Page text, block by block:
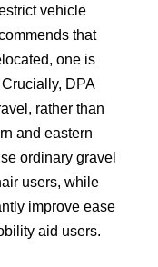
vehicle
that
one is
DPA
rather than
and eastern
ordinary gravel
users, while
improve ease
aid users.